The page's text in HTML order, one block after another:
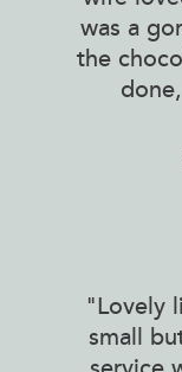
was a
the
"Lovely
small